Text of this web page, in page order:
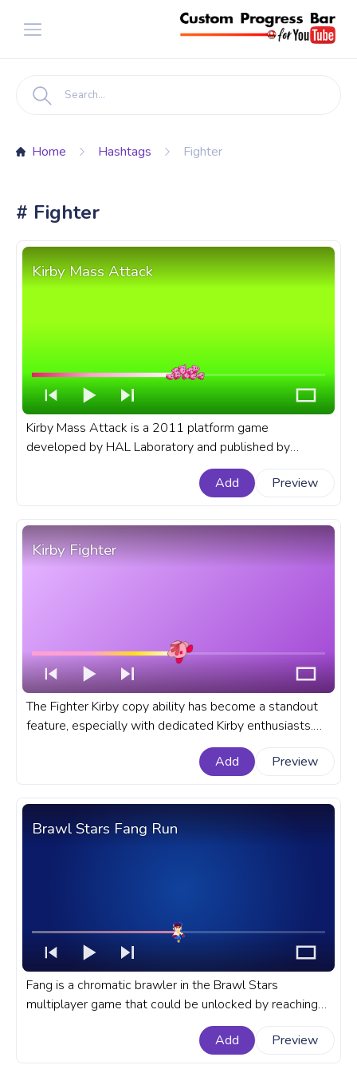
Home Hashtags Fighter
# Fighter
Kirby Mass Attack
Kirby Mass Attack is a 2011 platform game
developed by HAL Laboratory and published by
Nintendo for the Nintendo DS. A fanart Kirby progress
bar for YouTube with Kirby Mass Attack.
Add Preview
Kirby Fighter
The Fighter Kirby copy ability has become a standout
feature, especially with dedicated Kirby enthusiasts.
Let's dive deep into the allure and intricacies of Kirby's
Fighter Copy Ability. A fanart Kirby progress bar for
Add Preview
Brawl Stars Fang Run
Fang is a chromatic brawler in the Brawl Stars
multiplayer game that could be unlocked by reaching
tear 30 in season 10 or with the help of brawl boxes.
A fanart Brawl Stars game progress bar for YouTube
Add Preview